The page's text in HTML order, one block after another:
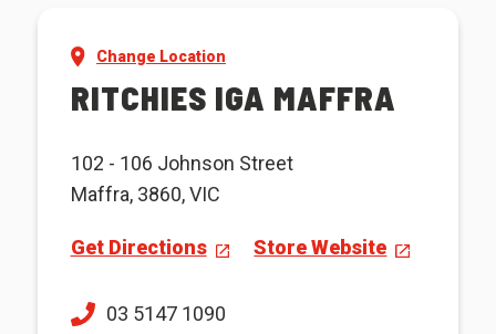
Change Location
RITCHIES IGA MAFFRA
102 - 106 Johnson Street
Maffra, 3860, VIC
Get Directions Store Website
03 5147 1090